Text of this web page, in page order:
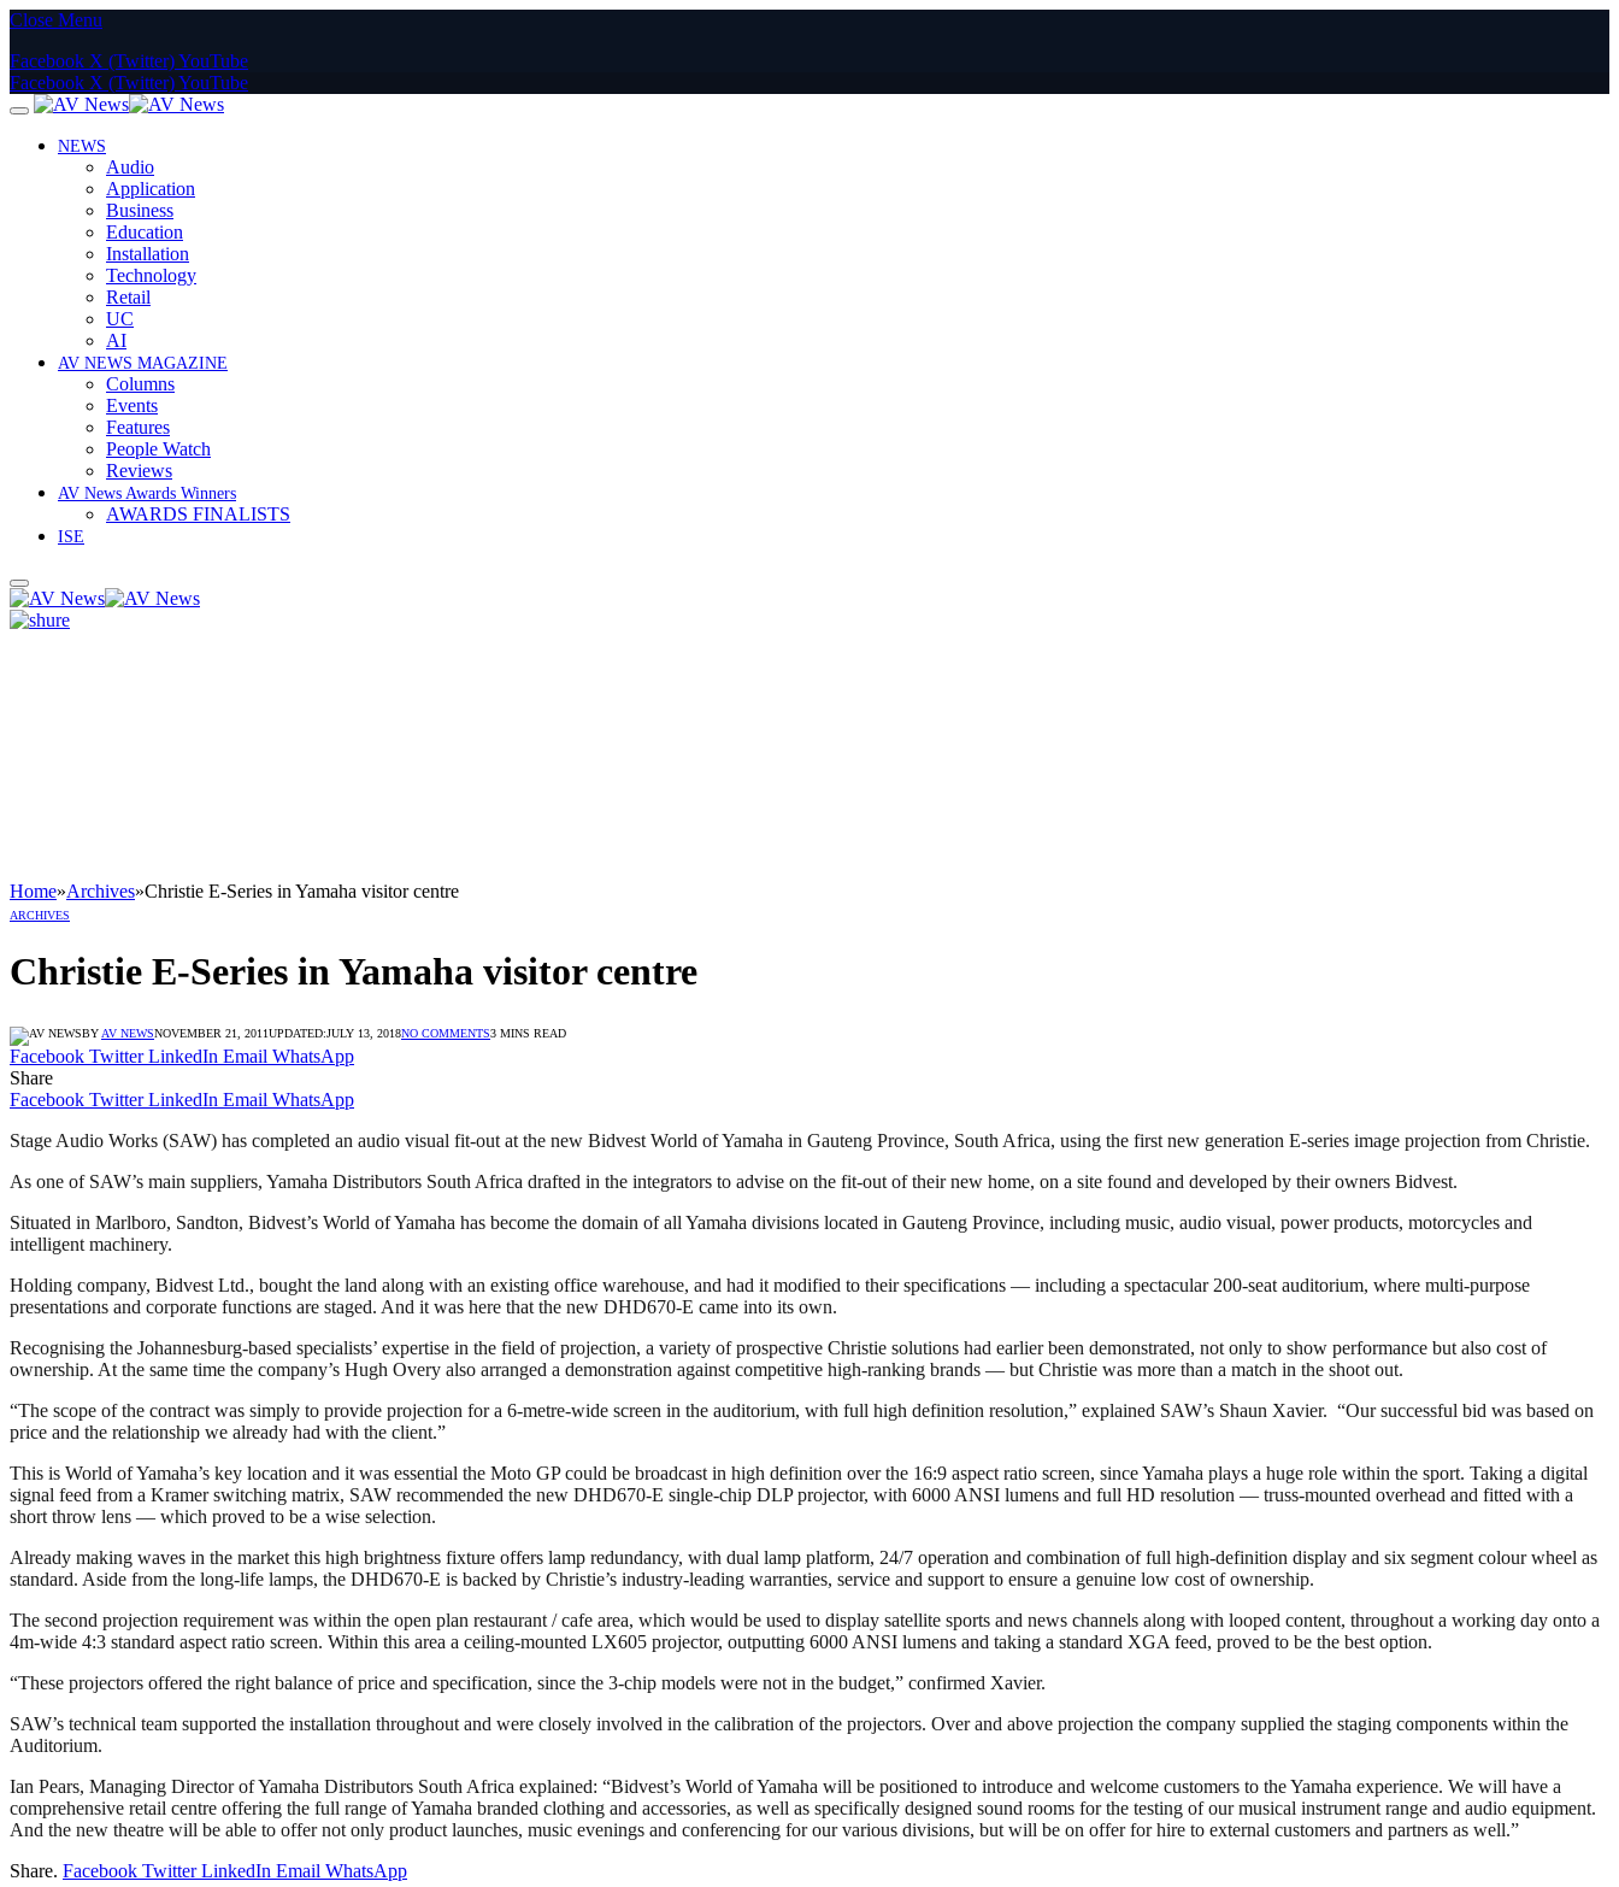
Close Menu
Facebook X (Twitter)YouTube
Facebook X (Twitter)YouTube
NEWS
Audio
Application
Business
Education
Installation
Technology
Retail
UC
AI
AV NEWS MAGAZINE
Columns
Events
Features
People Watch
Reviews
AV News Awards Winners
AWARDS FINALISTS
ISE
Home»Archives»Christie E-Series in Yamaha visitor centre
ARCHIVES
Christie E-Series in Yamaha visitor centre
BY AV NEWSNOVEMBER 21, 2011UPDATED:JULY 13, 2018NO COMMENTS3 MINS READ
Facebook Twitter LinkedIn Email WhatsApp
Share
Facebook Twitter LinkedIn Email WhatsApp
Stage Audio Works (SAW) has completed an audio visual fit-out at the new Bidvest World of Yamaha in Gauteng Province, South Africa, using the first new generation E-series image projection from Christie.
As one of SAW’s main suppliers, Yamaha Distributors South Africa drafted in the integrators to advise on the fit-out of their new home, on a site found and developed by their owners Bidvest.
Situated in Marlboro, Sandton, Bidvest’s World of Yamaha has become the domain of all Yamaha divisions located in Gauteng Province, including music, audio visual, power products, motorcycles and
intelligent machinery.
Holding company, Bidvest Ltd., bought the land along with an existing office warehouse, and had it modified to their specifications — including a spectacular 200-seat auditorium, where multi-purpose
presentations and corporate functions are staged. And it was here that the new DHD670-E came into its own.
Recognising the Johannesburg-based specialists’ expertise in the field of projection, a variety of prospective Christie solutions had earlier been demonstrated, not only to show performance but also cost of
ownership. At the same time the company’s Hugh Overy also arranged a demonstration against competitive high-ranking brands — but Christie was more than a match in the shoot out.
“The scope of the contract was simply to provide projection for a 6-metre-wide screen in the auditorium, with full high definition resolution,” explained SAW’s Shaun Xavier. “Our successful bid was based on
price and the relationship we already had with the client.”
This is World of Yamaha’s key location and it was essential the Moto GP could be broadcast in high definition over the 16:9 aspect ratio screen, since Yamaha plays a huge role within the sport. Taking a digital
signal feed from a Kramer switching matrix, SAW recommended the new DHD670-E single-chip DLP projector, with 6000 ANSI lumens and full HD resolution — truss-mounted overhead and fitted with a
short throw lens — which proved to be a wise selection.
Already making waves in the market this high brightness fixture offers lamp redundancy, with dual lamp platform, 24/7 operation and combination of full high-definition display and six segment colour wheel as
standard. Aside from the long-life lamps, the DHD670-E is backed by Christie’s industry-leading warranties, service and support to ensure a genuine low cost of ownership.
The second projection requirement was within the open plan restaurant / cafe area, which would be used to display satellite sports and news channels along with looped content, throughout a working day onto a
4m-wide 4:3 standard aspect ratio screen. Within this area a ceiling-mounted LX605 projector, outputting 6000 ANSI lumens and taking a standard XGA feed, proved to be the best option.
“These projectors offered the right balance of price and specification, since the 3-chip models were not in the budget,” confirmed Xavier.
SAW’s technical team supported the installation throughout and were closely involved in the calibration of the projectors. Over and above projection the company supplied the staging components within the
Auditorium.
Ian Pears, Managing Director of Yamaha Distributors South Africa explained: “Bidvest’s World of Yamaha will be positioned to introduce and welcome customers to the Yamaha experience. We will have a
comprehensive retail centre offering the full range of Yamaha branded clothing and accessories, as well as specifically designed sound rooms for the testing of our musical instrument range and audio equipment.
And the new theatre will be able to offer not only product launches, music evenings and conferencing for our various divisions, but will be on offer for hire to external customers and partners as well.”
Share. Facebook Twitter LinkedIn Email WhatsApp